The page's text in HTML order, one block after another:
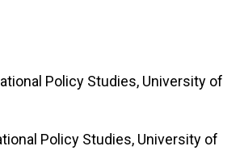
Policy Studies, University of
Policy Studies, University of